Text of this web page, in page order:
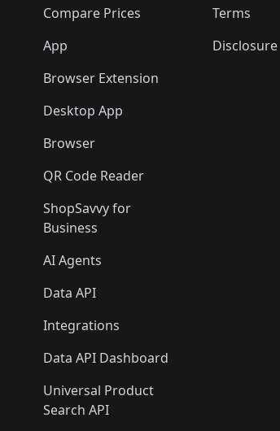
Compare Prices
App
Browser Extension
Desktop App
Browser
QR Code Reader
ShopSavvy for
Business
AI Agents
Data API
Integrations
Data API Dashboard
Universal Product
Search API
Terms
Disclosure